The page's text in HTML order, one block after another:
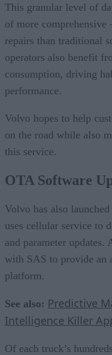
This granular level of
of more
repairs than traditional
operators also benefit
consumption, driving
performance.
Volvo hopes to help
on the road while also
this service.
OTA Software
Volvo has also
uses cellular service to
and parameter updates.
with SAS to provide an
platform.
See also: Predictive
Intelligence Killer
Of each truck’s